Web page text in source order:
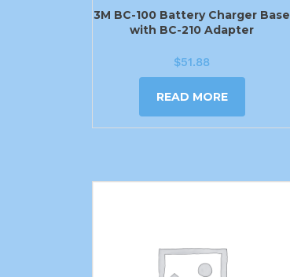
3M BC-100 Battery Charger Base
with BC-210 Adapter
$51.88
READ MORE